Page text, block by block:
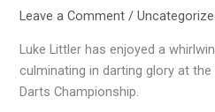
Leave a Comment /
Luke Littler has enjoyed a
culminating in darting glory at the
Darts Championship.